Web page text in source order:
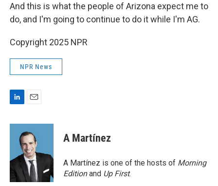
And this is what the people of Arizona expect me to
do, and I'm going to continue to do it while I'm AG.
Copyright 2025 NPR
NPR News
n
I
n
a
i
l
A Martínez
A Martínez is one of the hosts of Morning
Editionand Up First.